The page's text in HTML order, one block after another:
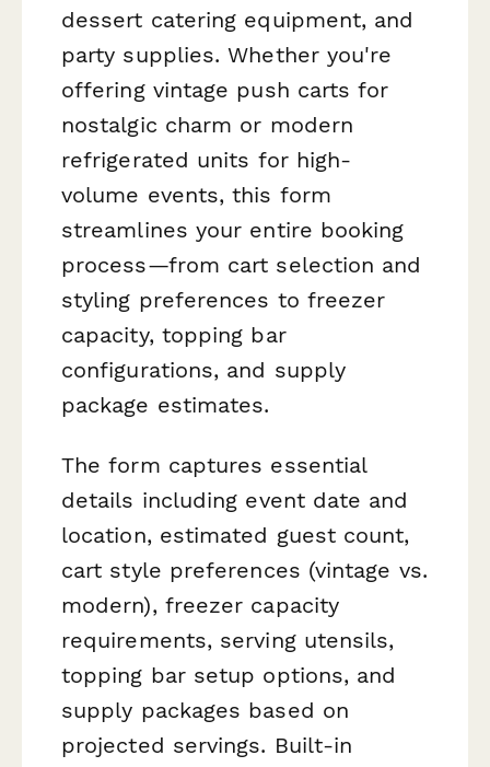
dessert catering equipment, and
party supplies. Whether you're
offering vintage push carts for
nostalgic charm or modern
refrigerated units for high-
volume events, this form
streamlines your entire booking
process—from cart selection and
styling preferences to freezer
capacity, topping bar
configurations, and supply
package estimates.
The form captures essential
details including event date and
location, estimated guest count,
cart style preferences (vintage vs.
modern), freezer capacity
requirements, serving utensils,
topping bar setup options, and
supply packages based on
projected servings. Built-in